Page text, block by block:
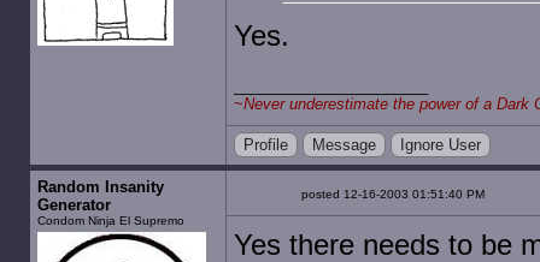
Yes.
~Never underestimate the power of a Dark
Profile Message Ignore User
Random Insanity
Generator
Condom Ninja El Supremo
posted 12-16-2003 01:51:40 PM
Yes there needs to be